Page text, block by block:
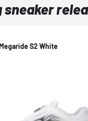
sneaker
S2 White